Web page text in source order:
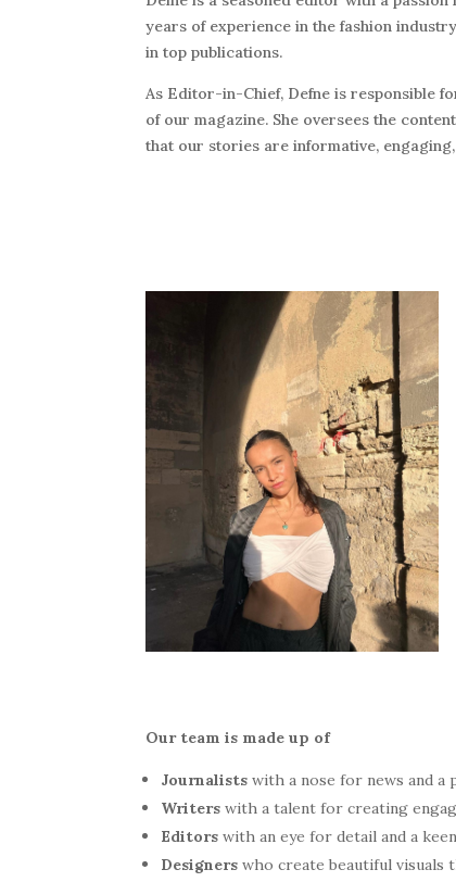
years of experience in the fashion
in top publications.
As Editor-in-Chief, Defne is responsible
of our magazine. She oversees the
that our stories are informative,
Our team is made up of
Journalists with a nose for news and
Writers with a talent for creating
Editors with an eye for detail and a
Designers who create beautiful